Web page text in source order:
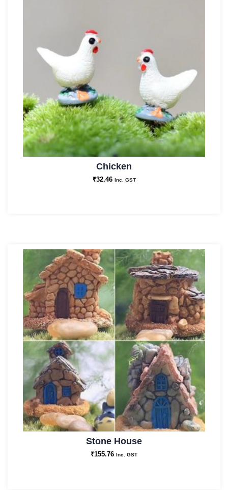
Chicken
₹32.46 Inc. GST
Stone House
₹155.76 Inc. GST